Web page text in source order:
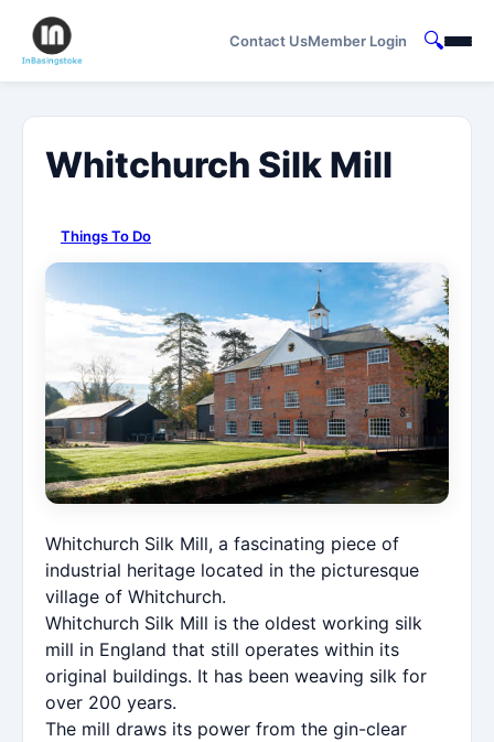
Contact UsMember Login 🔍
Whitchurch Silk Mill
Things To Do
Whitchurch Silk Mill, a fascinating piece of
industrial heritage located in the picturesque
village of Whitchurch.
Whitchurch Silk Mill is the oldest working silk
mill in England that still operates within its
original buildings. It has been weaving silk for
over 200 years.
The mill draws its power from the gin-clear